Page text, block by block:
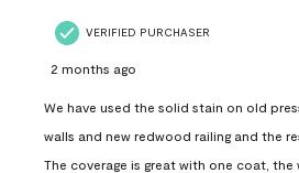
VERIFIED PURCHASER
2 months ago
We have used the solid stain on old
walls and new redwood railing and the
The coverage is great with one coat,